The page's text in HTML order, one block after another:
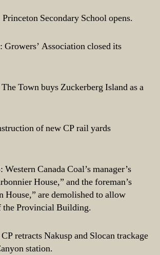
Secondary School opens.
Growers’ Association closed its
Town buys Zuckerberg Island as a
of new CP rail yards
Canada Coal’s manager’s
House,” and the foreman’s
House,” are demolished to allow
the Provincial Building.
retracts Nakusp and Slocan trackage
station.